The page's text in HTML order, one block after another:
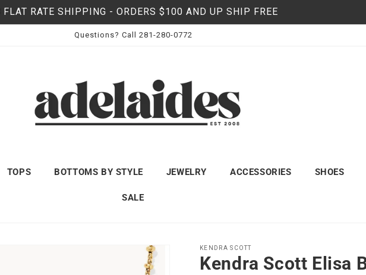
FLAT RATE SHIPPING - ORDERS $100 AND UP SHIP FREE
Questions? Call 281-280-0772
TOPS BOTTOMS BY STYLE JEWELRY ACCESSORIES SHOES
SALE
KENDRA SCOTT
Kendra Scott Elisa